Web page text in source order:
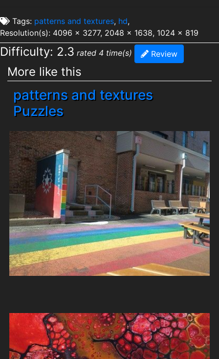
Tags: patterns and textures, hd,
Resolution(s): 4096 x 3277, 2048 x 1638, 1024 x 819
Difficulty: 2.3 rated 4 time(s) Review
More like this
patterns and textures
Puzzles